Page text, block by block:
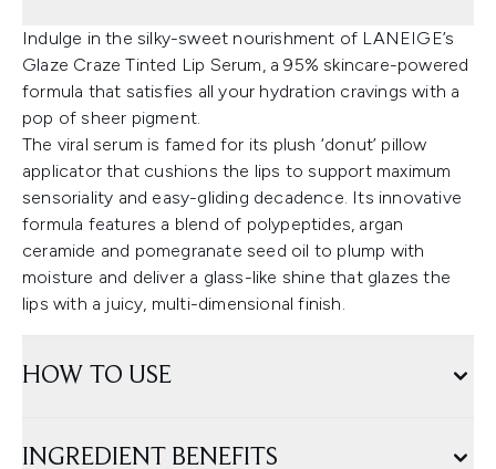
Indulge in the silky-sweet nourishment of LANEIGE’s
Glaze Craze Tinted Lip Serum, a 95% skincare-powered
formula that satisfies all your hydration cravings with a
pop of sheer pigment.
The viral serum is famed for its plush ‘donut’ pillow
applicator that cushions the lips to support maximum
sensoriality and easy-gliding decadence. Its innovative
formula features a blend of polypeptides, argan
ceramide and pomegranate seed oil to plump with
moisture and deliver a glass-like shine that glazes the
lips with a juicy, multi-dimensional finish.
HOW TO USE
INGREDIENT BENEFITS